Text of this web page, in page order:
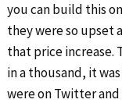
you can build this
they were so upset
that price increase.
in a thousand, it
were on Twitter